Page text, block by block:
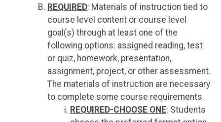
REQUIRED: Materials of instruction tied to
course level content or course level
goal(s) through at least one of the
following options: assigned reading, test
or quiz, homework, presentation,
assignment, project, or other assessment.
The materials of instruction are necessary
to complete some course requirements.
REQUIRED-CHOOSE ONE: Students